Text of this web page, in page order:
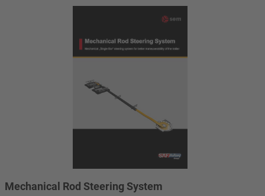
Mechanical Rod Steering System